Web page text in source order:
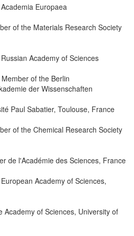
Europaea
of the Materials Research Society
Academy of Sciences
of the Berlin
der Wissenschaften
Paul Sabatier, Toulouse, France
of the Chemical Research Society
de l'Académie des Sciences, France
Academy of Sciences,
Academy of Sciences, University of